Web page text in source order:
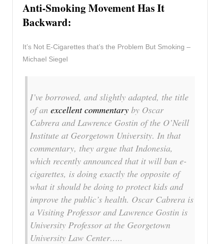
Anti-Smoking Movement Has It
Backward:
It’s Not E-Cigarettes that’s the Problem But Smoking –
Michael Siegel
I’ve borrowed, and slightly adapted, the title
of an excellent commentary by Oscar
Cabrera and Lawrence Gostin of the O’Neill
Institute at Georgetown University. In that
commentary, they argue that Indonesia,
which recently announced that it will ban e-
cigarettes, is doing exactly the opposite of
what it should be doing to protect kids and
improve the public’s health. Oscar Cabrera is
a Visiting Professor and Lawrence Gostin is
University Professor at the Georgetown
University Law Center…..